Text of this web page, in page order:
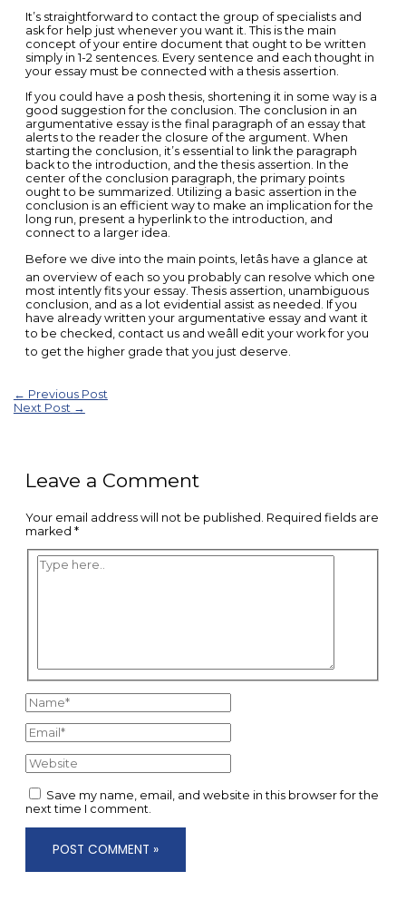
It’s straightforward to contact the group of specialists and
ask for help just whenever you want it. This is the main
concept of your entire document that ought to be written
simply in 1-2 sentences. Every sentence and each thought in
your essay must be connected with a thesis assertion.
If you could have a posh thesis, shortening it in some way is a
good suggestion for the conclusion. The conclusion in an
argumentative essay is the final paragraph of an essay that
alerts to the reader the closure of the argument. When
starting the conclusion, it’s essential to link the paragraph
back to the introduction, and the thesis assertion. In the
center of the conclusion paragraph, the primary points
ought to be summarized. Utilizing a basic assertion in the
conclusion is an efficient way to make an implication for the
long run, present a hyperlink to the introduction, and
connect to a larger idea.
Before we dive into the main points, letâs have a glance at
an overview of each so you probably can resolve which one
most intently fits your essay. Thesis assertion, unambiguous
conclusion, and as a lot evidential assist as needed. If you
have already written your argumentative essay and want it
to be checked, contact us and weâll edit your work for you
to get the higher grade that you just deserve.
Post
← Previous Post
Next Post →
Leave a Comment
Your email address will not be published. Required fields are
marked *
Type
here..
Name*
Email*
Website
Save my name, email, and website in this browser for the
next time I comment.